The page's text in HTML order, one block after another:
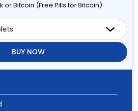
or Bitcoin (Free Pills for Bitcoin)
BUY NOW